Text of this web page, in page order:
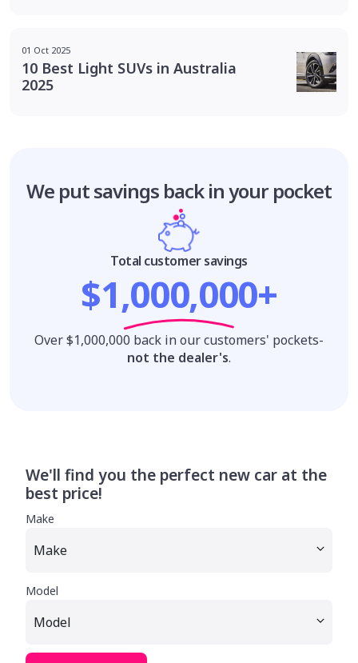
01 Oct 2025
10 Best Light SUVs in Australia
2025
We put savings back in your pocket
Total customer savings
$1,000,000+
Over $1,000,000 back in our customers' pockets-
not the dealer's.
We'll find you the perfect new car at the
best price!
Make
Model